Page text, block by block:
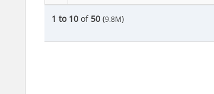
1 to 10 of 50 (9.8M)